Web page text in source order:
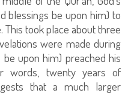
blessings be upon him) to
took place about three
were made during
upon him) preached his
words, twenty years of
that a much larger